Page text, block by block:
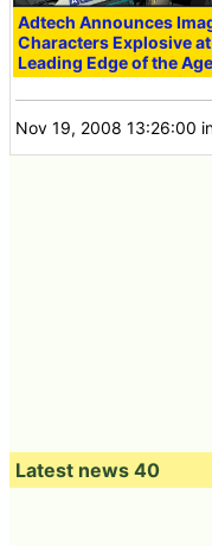
Adtech Announces
Characters Explosive
Leading Edge of the Age
Nov 19, 2008 13:26:00
Latest news 40